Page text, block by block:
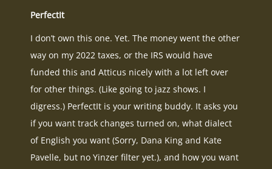
PerfectIt
I don’t own this one. Yet. The money went the other
way on my 2022 taxes, or the IRS would have
funded this and Atticus nicely with a lot left over
for other things. (Like going to jazz shows. I
digress.) PerfectIt is your writing buddy. It asks you
if you want track changes turned on, what dialect
of English you want (Sorry, Dana King and Kate
Pavelle, but no Yinzer filter yet.), and how you want